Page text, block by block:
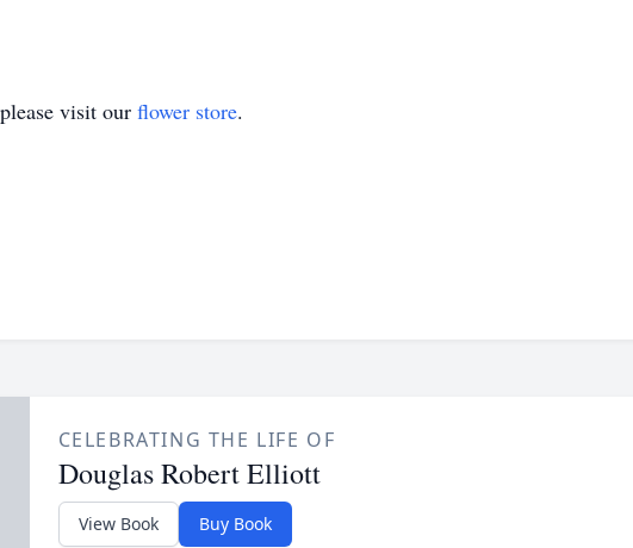
visit our flower store.
CELEBRATING THE LIFE OF
Douglas Robert Elliott
View Book Buy Book